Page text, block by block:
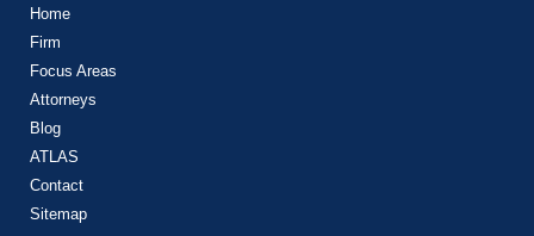
Home
Firm
Focus Areas
Attorneys
Blog
ATLAS
Contact
Sitemap